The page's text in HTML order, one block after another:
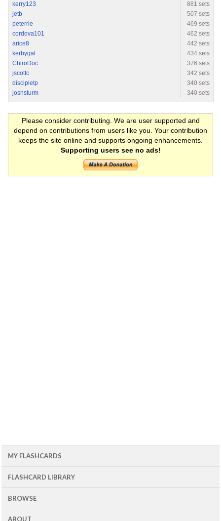
kerry123
881 sets
jetb
507 sets
peterrie
469 sets
cordova101
462 sets
arice8
442 sets
kerbygal
434 sets
ChiroDoc
376 sets
jscottc
342 sets
discipletp
340 sets
joshsturm
340 sets
Please consider contributing. We are user supported and
depend on contributions from users like you. Your contribution
keeps the site online and supports ongoing enhancements.
Supporting users see no ads!
MY FLASHCARDS
FLASHCARD LIBRARY
BROWSE
ABOUT